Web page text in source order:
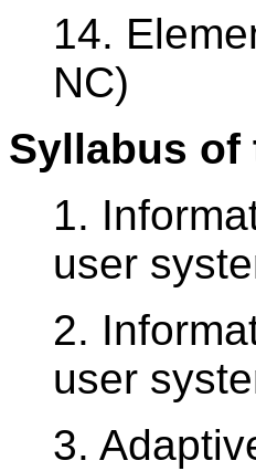
14.
NC)
Syllabus of
1.
user
2.
user
3.